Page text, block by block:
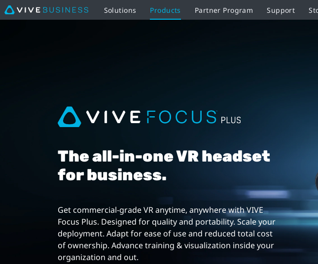
Business
Southeast
Solutions Products Partner Program Support
The all-in-one VR headset
for business.
Get commercial-grade VR anytime, anywhere with VIVE
Focus Plus. Designed for quality and portability. Scale your
deployment. Adapt for ease of use and reduced total cost
of ownership. Advance training & visualization inside your
organization and out.